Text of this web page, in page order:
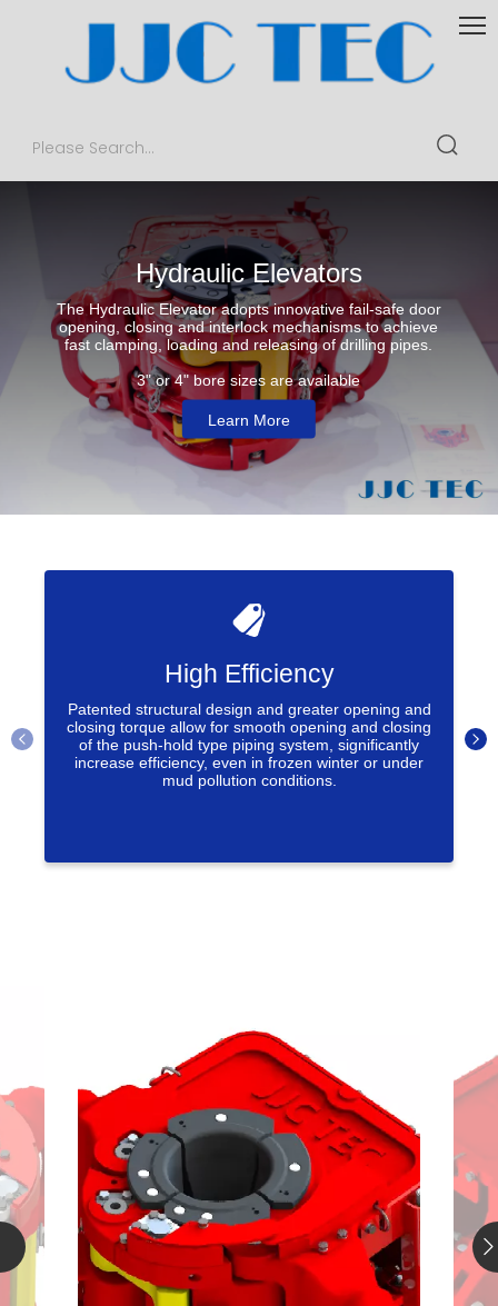
Hydraulic Elevators
The Hydraulic Elevator adopts innovative fail-safe door
opening, closing and interlock mechanisms to achieve
fast clamping, loading and releasing of drilling pipes.
3" or 4" bore sizes are available
Learn More
The media could not be loaded, either because the server or
network failed or because the format is not supported.
High Efficiency
Patented structural design and greater opening and
closing torque allow for smooth opening and closing
of the push-hold type piping system, significantly
increase efficiency, even in frozen winter or under
mud pollution conditions.